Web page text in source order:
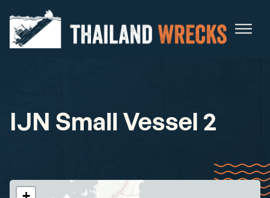
IJN Small Vessel 2